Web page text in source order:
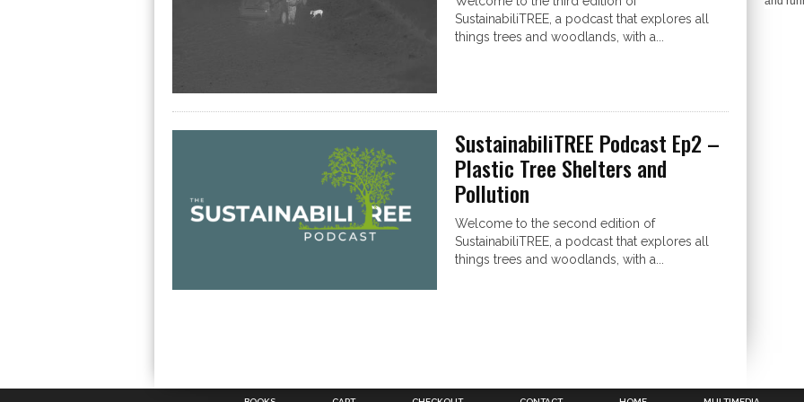
SustainabiliTREE, a podcast that explores all
things trees and woodlands, with a...
SustainabiliTREE Podcast Ep2 –
Plastic Tree Shelters and
Pollution
Welcome to the second edition of
SustainabiliTREE, a podcast that explores all
things trees and woodlands, with a...